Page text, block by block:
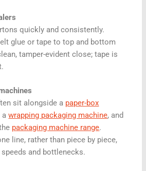
quickly and consistently.
glue or tape to top and bottom
tamper-evident close; tape is
sit alongside a paper-box
awrapping packaging machine, and
packaging machine range.
line, rather than piece by piece,
and bottlenecks.